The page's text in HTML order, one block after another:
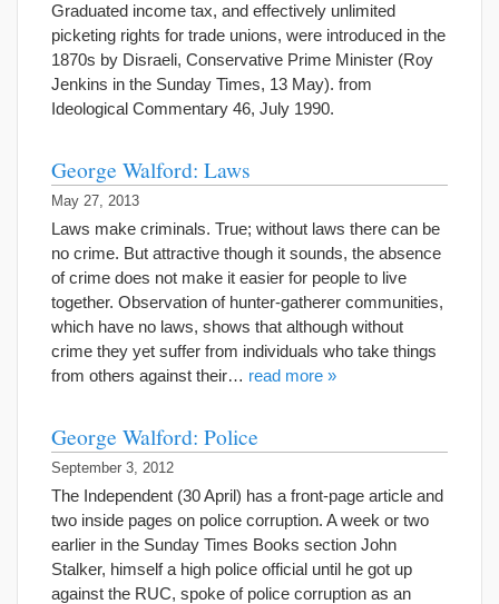
Graduated income tax, and effectively unlimited
picketing rights for trade unions, were introduced in the
1870s by Disraeli, Conservative Prime Minister (Roy
Jenkins in the Sunday Times, 13 May). from
Ideological Commentary 46, July 1990.
George Walford: Laws
May 27, 2013
Laws make criminals. True; without laws there can be
no crime. But attractive though it sounds, the absence
of crime does not make it easier for people to live
together. Observation of hunter-gatherer communities,
which have no laws, shows that although without
crime they yet suffer from individuals who take things
from others against their… read more »
George Walford: Police
September 3, 2012
The Independent (30 April) has a front-page article and
two inside pages on police corruption. A week or two
earlier in the Sunday Times Books section John
Stalker, himself a high police official until he got up
against the RUC, spoke of police corruption as an